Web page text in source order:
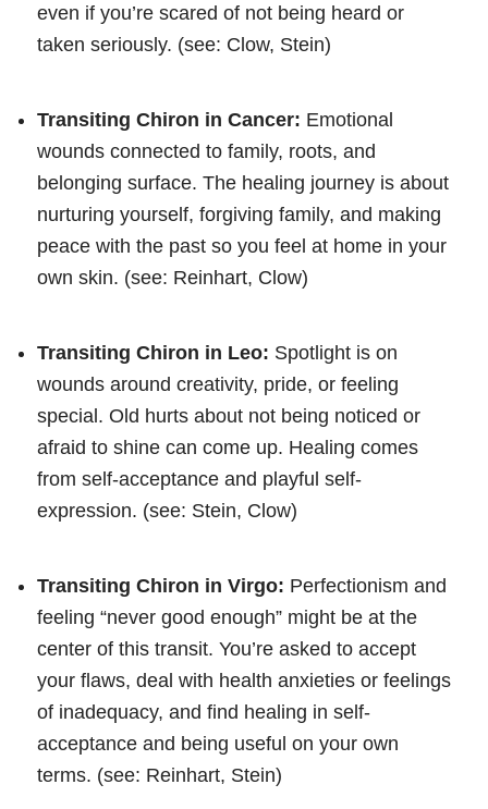
even if you’re scared of not being heard or
taken seriously. (see: Clow, Stein)
Transiting Chiron in Cancer: Emotional
wounds connected to family, roots, and
belonging surface. The healing journey is about
nurturing yourself, forgiving family, and making
peace with the past so you feel at home in your
own skin. (see: Reinhart, Clow)
Transiting Chiron in Leo: Spotlight is on
wounds around creativity, pride, or feeling
special. Old hurts about not being noticed or
afraid to shine can come up. Healing comes
from self-acceptance and playful self-
expression. (see: Stein, Clow)
Transiting Chiron in Virgo: Perfectionism and
feeling “never good enough” might be at the
center of this transit. You’re asked to accept
your flaws, deal with health anxieties or feelings
of inadequacy, and find healing in self-
acceptance and being useful on your own
terms. (see: Reinhart, Stein)